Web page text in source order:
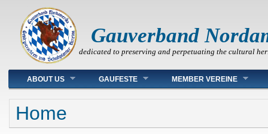
Gauverband
dedicated to preserving and perpetuating the cultural
Main menu
ABOUT US GAUFESTE MEMBER VEREINE
You are here
Home